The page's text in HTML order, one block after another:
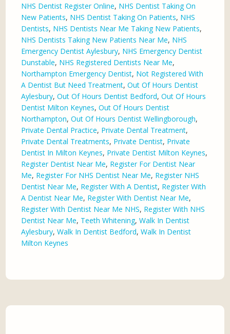
NHS Dentist Register Online, NHS Dentist Taking On
New Patients, NHS Dentist Taking On Patients, NHS
Dentists, NHS Dentists Near Me Taking New Patients,
NHS Dentists Taking New Patients Near Me, NHS
Emergency Dentist Aylesbury, NHS Emergency Dentist
Dunstable, NHS Registered Dentists Near Me,
Northampton Emergency Dentist, Not Registered With
A Dentist But Need Treatment,Out Of Hours Dentist
Aylesbury,Out Of Hours Dentist Bedford,Out Of Hours
Dentist Milton Keynes,Out Of Hours Dentist
Northampton,Out Of Hours Dentist Wellingborough,
Private Dental Practice, Private Dental Treatment,
Private Dental Treatments, Private Dentist, Private
Dentist In Milton Keynes, Private Dentist Milton Keynes,
Register Dentist Near Me, Register For Dentist Near
Me, Register For NHS Dentist Near Me, Register NHS
Dentist Near Me, Register With A Dentist, Register With
A Dentist Near Me, Register With Dentist Near Me,
Register With Dentist Near Me NHS, Register With NHS
Dentist Near Me, Teeth Whitening,Walk In Dentist
Aylesbury,Walk In Dentist Bedford,Walk In Dentist
Milton Keynes